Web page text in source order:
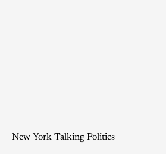
New York Talking Politics